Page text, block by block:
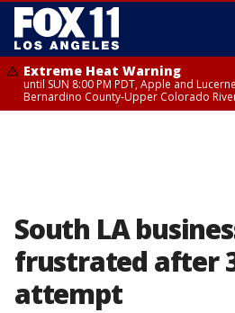
Extreme Heat Warning
until SUN 8:00 PM PDT, Apple and
Bernardino County-Upper Colorado
South LA
frustrated after
attempt